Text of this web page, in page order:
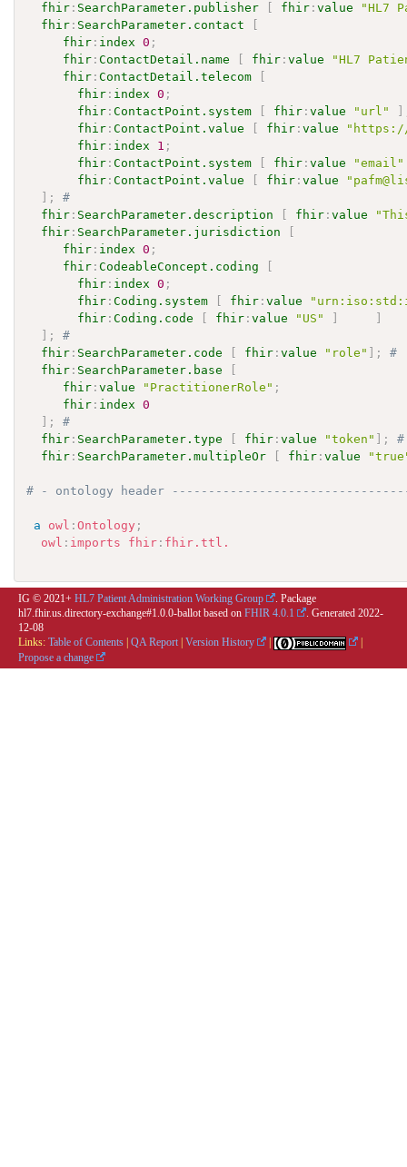
fhir : SearchParameter.publisher fhir :value
"HL7
fhir : SearchParameter.contact
fhir : index 0 ;
fhir :ContactDetail.name fhir :value
"HL7
fhir :ContactDetail.telecom
fhir : index 0 ;
fhir :ContactPoint.system fhir :value "url"
fhir :ContactPoint.value fhir :value
"https://
fhir : index 1 ;
fhir :ContactPoint.system fhir :value
"email"
fhir :ContactPoint.value fhir :value
;
#
fhir : SearchParameter.description fhir :value
fhir : SearchParameter.jurisdiction
fhir : index 0 ;
fhir :CodeableConcept.coding
fhir : index 0 ;
fhir :Coding.system fhir :value
fhir :Coding.code fhir :value "US"
;
#
fhir : SearchParameter.code fhir :value "role" ;
#
fhir : SearchParameter.base
fhir :value "PractitionerRole" ;
fhir : index
0
;
#
fhir : SearchParameter.type fhir :value "token" ;
fhir : SearchParameter.multipleOr fhir :value
# - ontology header
a owl :Ontology ;
owl : imports fhir : fhir.ttl.
IG © 2021+ HL7 Patient Administration Working Group
. Package
hl7.fhir.us.directory-exchange#1.0.0-ballot based on FHIR 4.0.1 . Generated 2022-
12-08
Links: Table of Contents QA Report Version History
Propose a change